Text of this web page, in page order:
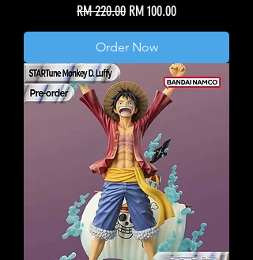
Regular Price
RM 220.00 Sale Price
RM 100.00
Order Now